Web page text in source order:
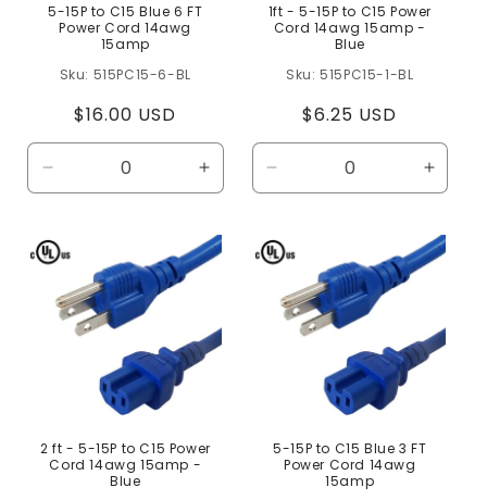
5-15P to C15 Blue 6 FT
Power Cord 14awg
15amp
515PC15-6-BL
Regular
price
$16.00 USD
Decrease
quantity
Default
Title
Increase
quantity
Default
Title
1ft - 5-15P to C15 Power
Cord 14awg 15amp -
Blue
515PC15-1-BL
Regular
price
$6.25 USD
Decrease
quantity
Default
Title
Title
2 ft - 5-15P to C15 Power
Cord 14awg 15amp -
Blue
5-15P to C15 Blue 3 FT
Power Cord 14awg
15amp